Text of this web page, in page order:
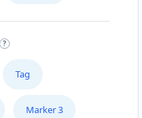
Tag
Marker 3